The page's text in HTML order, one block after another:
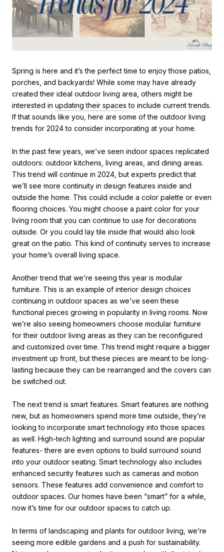
Spring is here and it’s the perfect time to enjoy those patios,
porches, and backyards! While some may have already
created their ideal outdoor living area, others might be
interested in updating their spaces to include current trends.
If that sounds like you, here are some of the outdoor living
trends for 2024 to consider incorporating at your home.
In the past few years, we’ve seen indoor spaces replicated
outdoors: outdoor kitchens, living areas, and dining areas.
This trend will continue in 2024, but experts predict that
we’ll see more continuity in design features inside and
outside the home. This could include a color palette or even
flooring choices. You might choose a paint color for your
living room that you can continue to use for decorations
outside. Or you could lay tile inside that would also look
great on the patio. This kind of continuity serves to increase
your home’s overall living space.
Another trend that we’re seeing this year is modular
furniture. This is an example of interior design choices
continuing in outdoor spaces as we’ve seen these
functional pieces growing in popularity in living rooms. Now
we’re also seeing homeowners choose modular furniture
for their outdoor living areas as they can be reconfigured
and customized over time. This trend might require a bigger
investment up front, but these pieces are meant to be long-
lasting because they can be rearranged and the covers can
be switched out.
The next trend is smart features. Smart features are nothing
new, but as homeowners spend more time outside, they’re
looking to incorporate smart technology into those spaces
as well. High-tech lighting and surround sound are popular
features- there are even options to build surround sound
into your outdoor seating. Smart technology also includes
enhanced security features such as cameras and motion
sensors. These features add convenience and comfort to
outdoor spaces. Our homes have been “smart” for a while,
now it’s time for our outdoor spaces to catch up.
In terms of landscaping and plants for outdoor living, we’re
seeing more edible gardens and a push for sustainability.